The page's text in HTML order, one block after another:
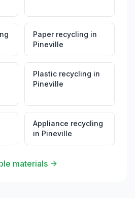
Paper recycling in
Pineville
Plastic recycling in
Pineville
Appliance recycling
in Pineville
materials